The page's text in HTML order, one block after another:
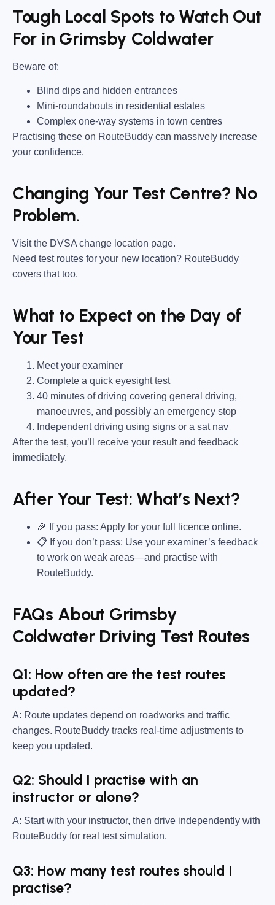
Tough Local Spots to Watch Out
For in Grimsby Coldwater
Beware of:
Blind dips and hidden entrances
Mini-roundabouts in residential estates
Complex one-way systems in town centres
Practising these on RouteBuddy can massively increase
your confidence.
Changing Your Test Centre? No
Problem.
Visit the DVSA change location page.
Need test routes for your new location? RouteBuddy
covers that too.
What to Expect on the Day of
Your Test
Meet your examiner
Complete a quick eyesight test
40 minutes of driving covering general driving,
manoeuvres, and possibly an emergency stop
Independent driving using signs or a sat nav
After the test, you’ll receive your result and feedback
immediately.
After Your Test: What’s Next?
🎉 If you pass: Apply for your full licence online.
📋 If you don’t pass: Use your examiner’s feedback
to work on weak areas—and practise with
RouteBuddy.
FAQs About Grimsby
Coldwater Driving Test Routes
Q1: How often are the test routes
updated?
A: Route updates depend on roadworks and traffic
changes. RouteBuddy tracks real-time adjustments to
keep you updated.
Q2: Should I practise with an
instructor or alone?
A: Start with your instructor, then drive independently with
RouteBuddy for real test simulation.
Q3: How many test routes should I
practise?